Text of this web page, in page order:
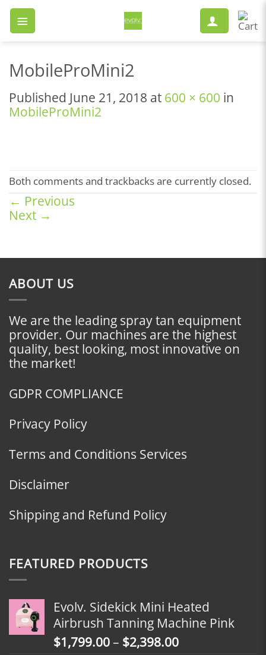
Skip
content
MobileProMini2
Published June 21, 2018 at 600 × 600 in
MobileProMini2
Both comments and trackbacks are currently closed.
← Previous
Next →
ABOUT US
We are the leading spray tan equipment
provider. Our machines are the highest
quality, best looking, most innovative on
the market!
GDPR COMPLIANCE
Privacy Policy
Terms and Conditions Services
Disclaimer
Shipping and Refund Policy
FEATURED PRODUCTS
Evolv. Sidekick Mini Heated
Airbrush Tanning Machine Pink
$1,799.00– $2,398.00Price